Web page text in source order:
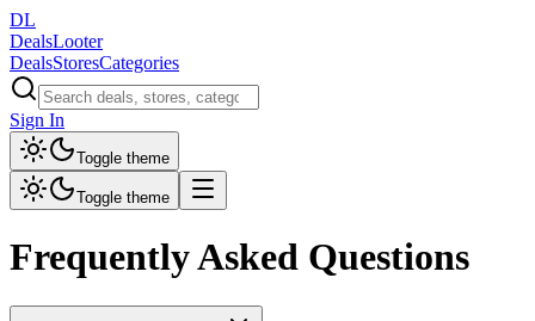
DL
DealsLooter
DealsStoresCategories
Sign In
Toggle theme
Toggle theme
Frequently Asked Questions